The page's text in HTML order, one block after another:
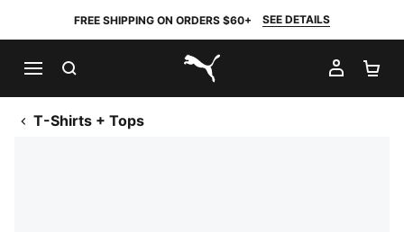
FREE SHIPPING ON ORDERS $60+ SEE DETAILS
PUMA.com
MY
T-Shirts + Tops